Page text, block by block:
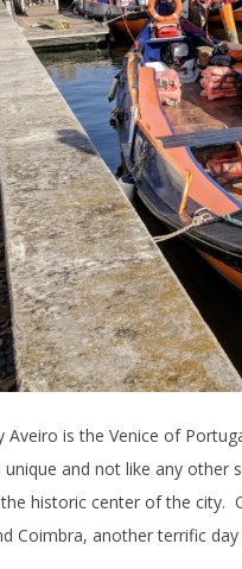
Aveiro is the Venice of
unique and not like any other
historic center of the city.
Coimbra, another terrific